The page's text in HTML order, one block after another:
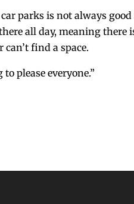
parks is not always
all day, meaning there
find a space.
please everyone.”